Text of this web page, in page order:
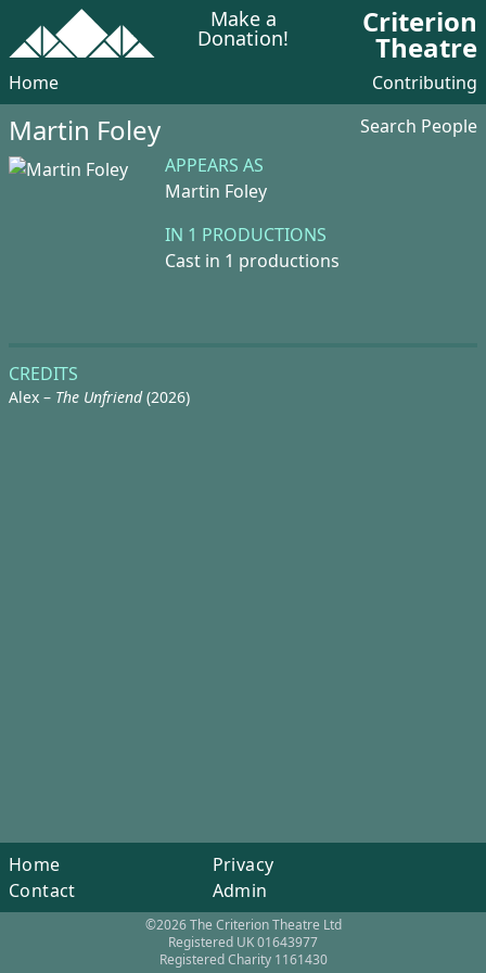
Make a
Donation! Criterion
Theatre
Home Contributing
Martin Foley
Search People
APPEARS AS
Martin Foley
IN 1 PRODUCTIONS
Cast in 1 productions
CREDITS
Alex – The Unfriend (2026)
Home
Contact
Privacy
Admin
©2026 The Criterion Theatre Ltd
Registered UK 01643977
Registered Charity 1161430